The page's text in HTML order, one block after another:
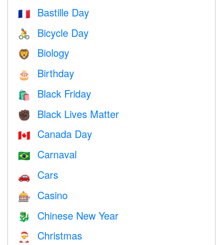
🇫🇷 Bastille Day
🚴 Bicycle Day
🦁 Biology
🎂 Birthday
🛍 Black Friday
✊🏿 Black Lives Matter
🇨🇦 Canada Day
🇧🇷 Carnaval
🚗 Cars
🎰 Casino
🐉 Chinese New Year
🎅 Christmas